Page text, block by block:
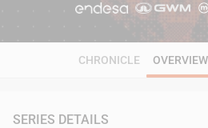
66
CHRONICLE OVERVIEW
SERIES DETAILS